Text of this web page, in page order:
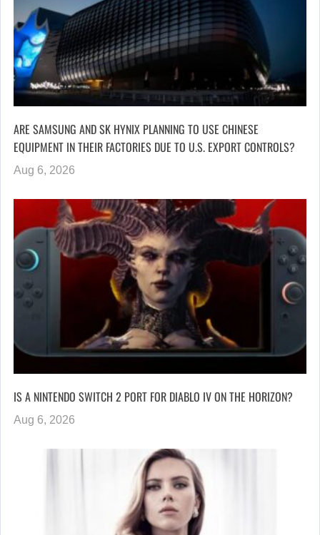
ARE SAMSUNG AND SK HYNIX PLANNING TO USE CHINESE
EQUIPMENT IN THEIR FACTORIES DUE TO U.S. EXPORT CONTROLS?
Aug 6, 2026
IS A NINTENDO SWITCH 2 PORT FOR DIABLO IV ON THE HORIZON?
Aug 6, 2026